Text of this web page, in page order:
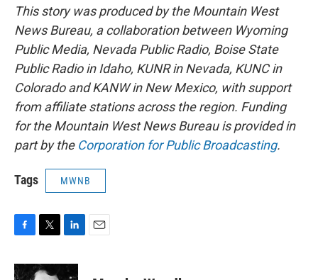
This story was produced by the Mountain West
News Bureau, a collaboration between Wyoming
Public Media, Nevada Public Radio, Boise State
Public Radio in Idaho, KUNR in Nevada, KUNC in
Colorado and KANW in New Mexico, with support
from affiliate stations across the region. Funding
for the Mountain West News Bureau is provided in
part by the Corporation for Public Broadcasting.
Tags MWNB
c
i
n